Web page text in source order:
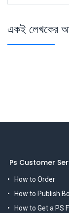
একই লেখকের
Ps Customer
How to Order
How to Publish
How to Get a PS